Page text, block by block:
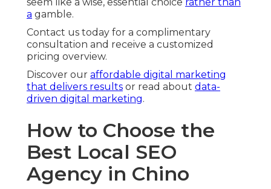
a gamble.
Contact us today for a complimentary
consultation and receive a customized
pricing overview.
Discover our affordable digital marketing
that delivers results or read about data-
driven digital marketing.
How to Choose the
Best Local SEO
Agency in Chino